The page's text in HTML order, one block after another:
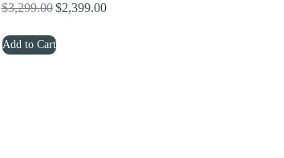
$3,299.00 Original
was:
$2,399.00Current
Add to Cart